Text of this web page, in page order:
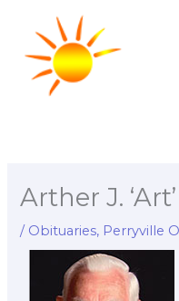
content
Arther J.
/ Obituaries, Perryville